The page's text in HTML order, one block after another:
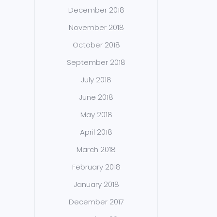
December 2018
November 2018
October 2018
September 2018
July 2018
June 2018
May 2018
April 2018
March 2018
February 2018
January 2018
December 2017